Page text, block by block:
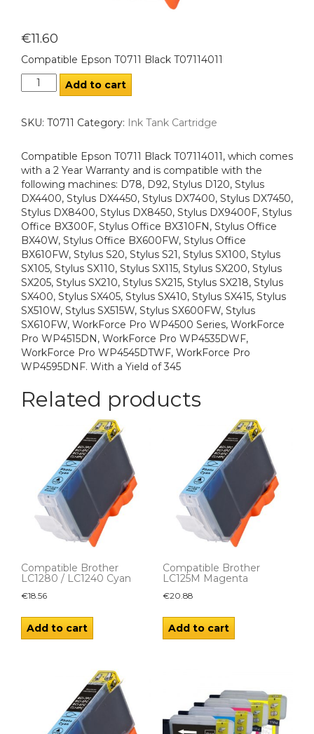
€11.60
Compatible Epson T0711 Black T07114011
Add to cart
SKU: T0711 Category: Ink Tank Cartridge
Compatible Epson T0711 Black T07114011, which comes
with a 2 Year Warranty and is compatible with the
following machines: D78, D92, Stylus D120, Stylus
DX4400, Stylus DX4450, Stylus DX7400, Stylus DX7450,
Stylus DX8400, Stylus DX8450, Stylus DX9400F, Stylus
Office BX300F, Stylus Office BX310FN, Stylus Office
BX40W, Stylus Office BX600FW, Stylus Office
BX610FW, Stylus S20, Stylus S21, Stylus SX100, Stylus
SX105, Stylus SX110, Stylus SX115, Stylus SX200, Stylus
SX205, Stylus SX210, Stylus SX215, Stylus SX218, Stylus
SX400, Stylus SX405, Stylus SX410, Stylus SX415, Stylus
SX510W, Stylus SX515W, Stylus SX600FW, Stylus
SX610FW, WorkForce Pro WP4500 Series, WorkForce
Pro WP4515DN, WorkForce Pro WP4535DWF,
WorkForce Pro WP4545DTWF, WorkForce Pro
WP4595DNF. With a Yield of 345
Related products
Compatible Brother
LC1280 / LC1240 Cyan
€18.56
Add to cart
Compatible Brother
LC125M Magenta
€20.88
Add to cart